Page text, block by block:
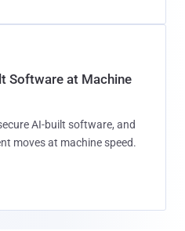
Software at Machine
AI-built software, and
moves at machine speed.